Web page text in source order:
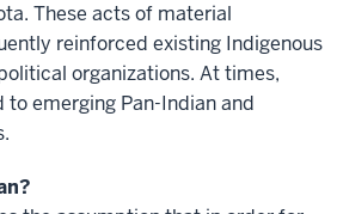
These acts of material
reinforced existing Indigenous
organizations. At times,
emerging Pan-Indian and